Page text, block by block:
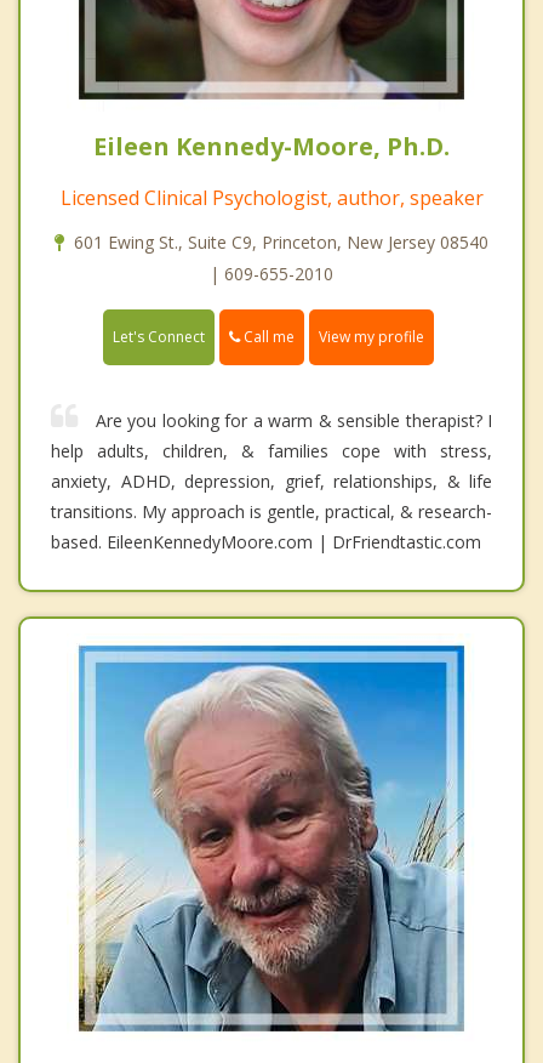
Eileen Kennedy-Moore, Ph.D.
Licensed Clinical Psychologist, author, speaker
601 Ewing St., Suite C9, Princeton, New Jersey 08540
| 609-655-2010
Let's Connect Call me View my profile
Are you looking for a warm & sensible therapist? I
help adults, children, & families cope with stress,
anxiety, ADHD, depression, grief, relationships, & life
transitions. My approach is gentle, practical, & research-
based. EileenKennedyMoore.com | DrFriendtastic.com